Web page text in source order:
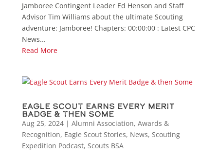
Jamboree Contingent Leader Ed Henson and Staff
Advisor Tim Williams about the ultimate Scouting
adventure: Jamboree! Chapters: 00:00:00 : Latest CPC
News...
Read More
Eagle Scout Earns Every Merit
Badge & then Some
Aug 25, 2024| Alumni Association, Awards &
Recognition, Eagle Scout Stories, News, Scouting
Expedition Podcast, Scouts BSA